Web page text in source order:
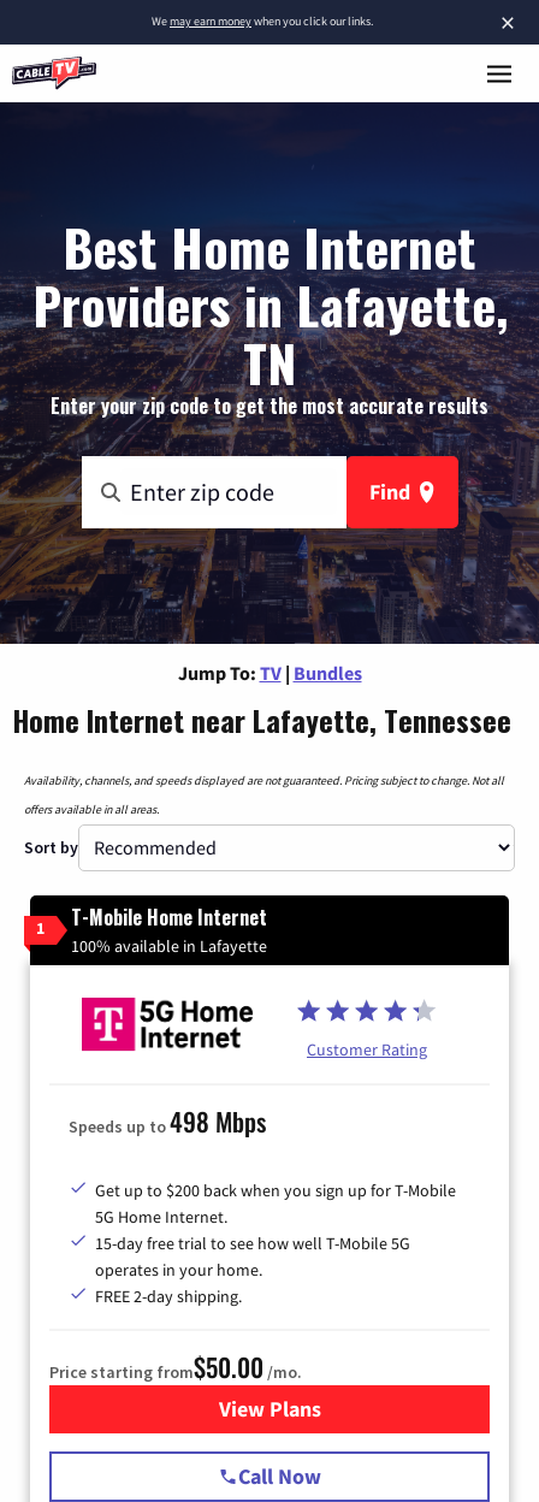
×
Wemay earn moneywhen you click our links.
Best Home Internet
Providers in Lafayette,
TN
Enter your zip code to get the most accurate results
Find
Jump To: TV | Bundles
Home Internet near Lafayette, Tennessee
Availability, channels, and speeds displayed are not guaranteed. Pricing subject to change. Not all
offers available in all areas.
Sort by
1 T-Mobile Home Internet
100% available in Lafayette
Customer Rating
Speeds up to498 Mbps
Get up to $200 back when you sign up for T-Mobile
5G Home Internet.
15-day free trial to see how well T-Mobile 5G
operates in your home.
FREE 2-day shipping.
Price starting from$50.00 /mo.
View Plansfor T-Mobile Home Internet
Call Now